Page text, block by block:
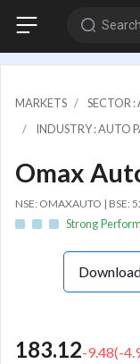
MARKETS
SECTOR
INDUSTRY : AUTO
Omax
NSE: OMAXAUTO | BSE:
Strong
183.12-9.48(-